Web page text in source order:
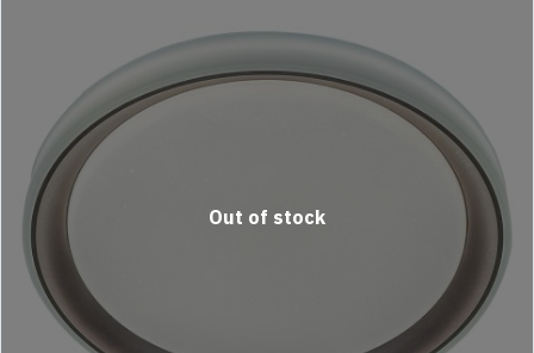
Out of stock